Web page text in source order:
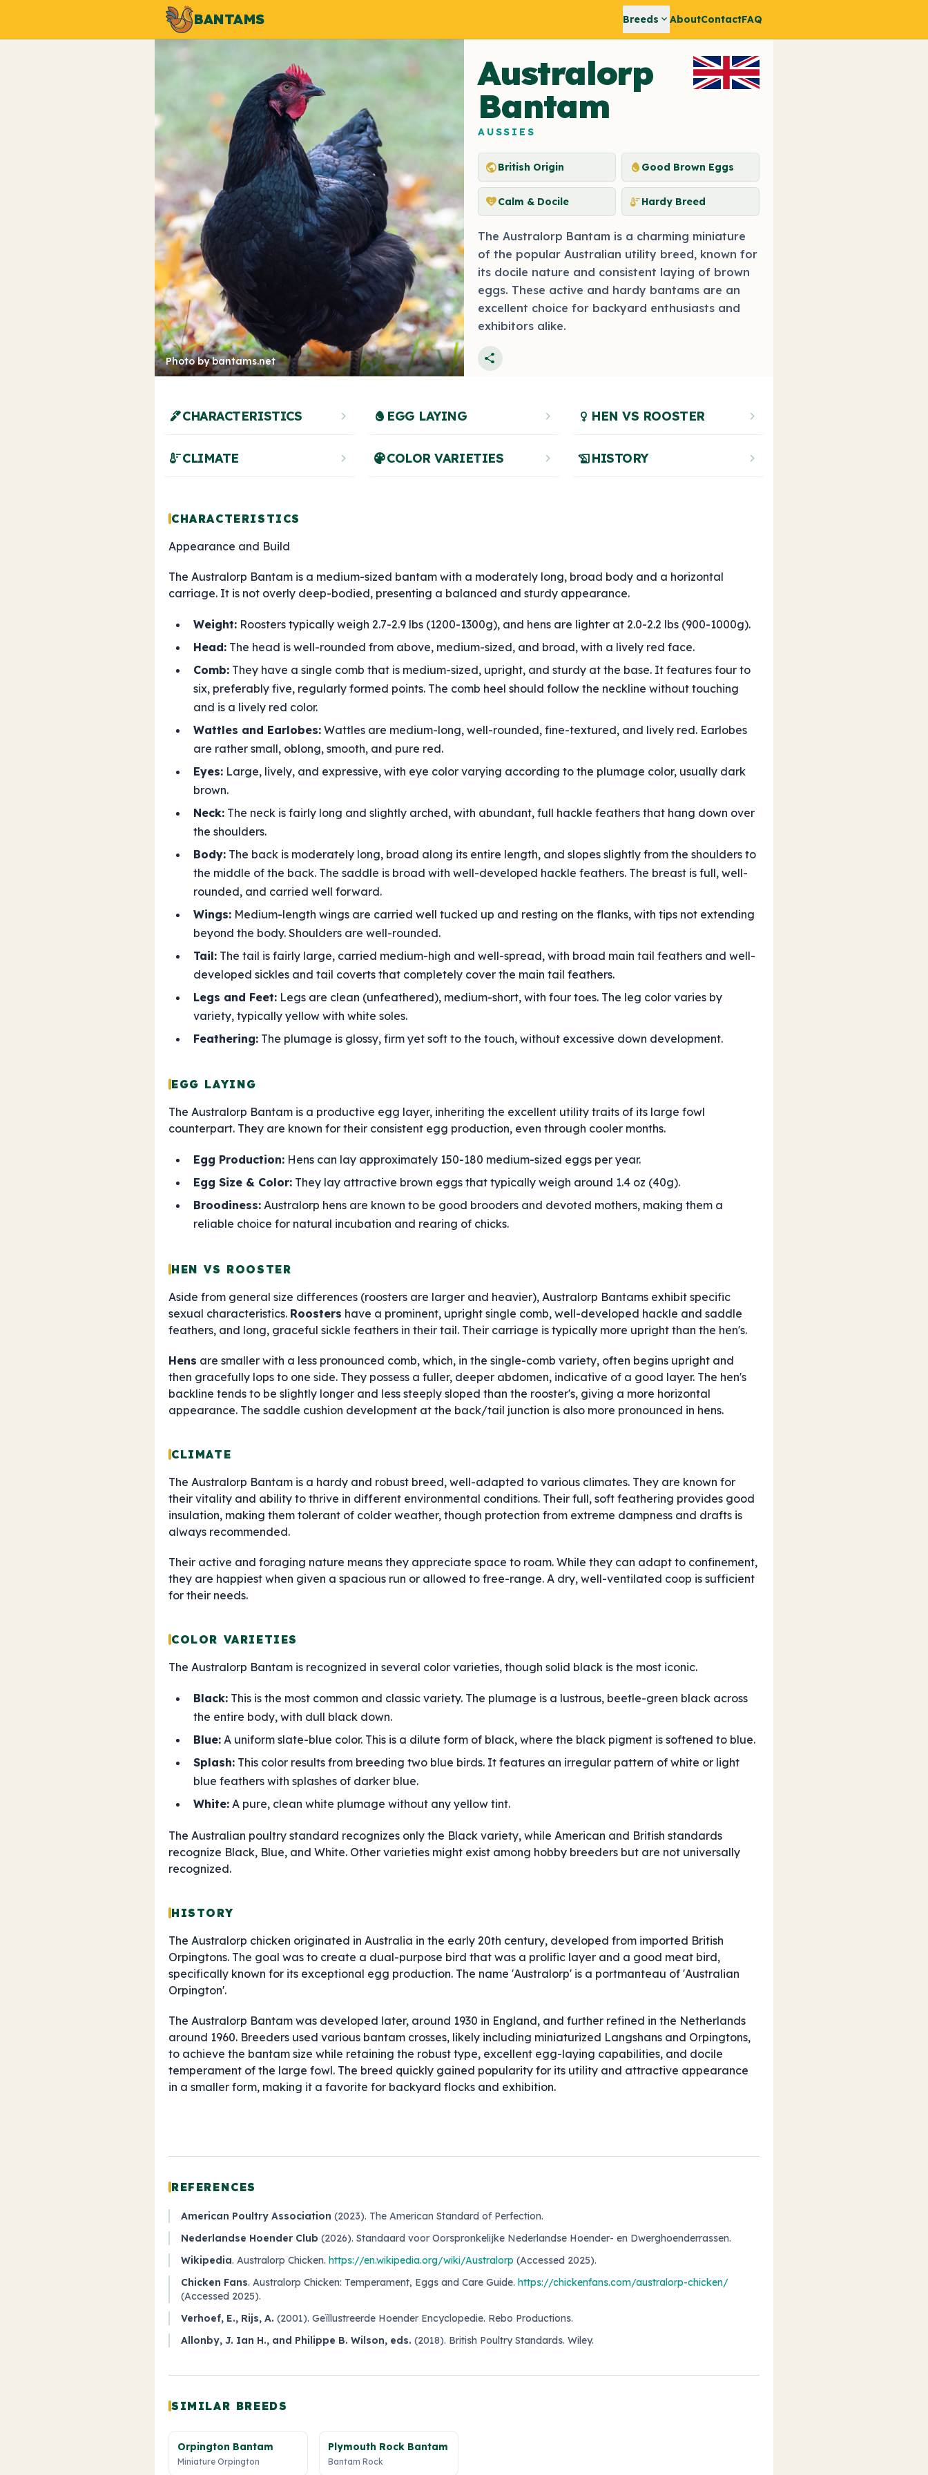
BANTAMS Breeds expand_more AboutContactFAQ
Photo by bantams.net
Australorp
Bantam
AUSSIES
publicBritish Origin egg Good Brown Eggs
heart_smileCalm & Docile thermostatHardy Breed
The Australorp Bantam is a charming miniature
of the popular Australian utility breed, known for
its docile nature and consistent laying of brown
eggs. These active and hardy bantams are an
excellent choice for backyard enthusiasts and
exhibitors alike.
share
ink_penCHARACTERISTICS chevron_right egg EGG LAYING chevron_right female HEN VS ROOSTER chevron_right
thermostatCLIMATE chevron_right paletteCOLOR VARIETIES chevron_right history_eduHISTORY chevron_right
CHARACTERISTICS
Appearance and Build
The Australorp Bantam is a medium-sized bantam with a moderately long, broad body and a horizontal
carriage. It is not overly deep-bodied, presenting a balanced and sturdy appearance.
Weight: Roosters typically weigh 2.7-2.9 lbs (1200-1300g), and hens are lighter at 2.0-2.2 lbs (900-1000g).
Head: The head is well-rounded from above, medium-sized, and broad, with a lively red face.
Comb: They have a single comb that is medium-sized, upright, and sturdy at the base. It features four to
six, preferably five, regularly formed points. The comb heel should follow the neckline without touching
and is a lively red color.
Wattles and Earlobes: Wattles are medium-long, well-rounded, fine-textured, and lively red. Earlobes
are rather small, oblong, smooth, and pure red.
Eyes: Large, lively, and expressive, with eye color varying according to the plumage color, usually dark
brown.
Neck: The neck is fairly long and slightly arched, with abundant, full hackle feathers that hang down over
the shoulders.
Body: The back is moderately long, broad along its entire length, and slopes slightly from the shoulders to
the middle of the back. The saddle is broad with well-developed hackle feathers. The breast is full, well-
rounded, and carried well forward.
Wings: Medium-length wings are carried well tucked up and resting on the flanks, with tips not extending
beyond the body. Shoulders are well-rounded.
Tail: The tail is fairly large, carried medium-high and well-spread, with broad main tail feathers and well-
developed sickles and tail coverts that completely cover the main tail feathers.
Legs and Feet: Legs are clean (unfeathered), medium-short, with four toes. The leg color varies by
variety, typically yellow with white soles.
Feathering: The plumage is glossy, firm yet soft to the touch, without excessive down development.
EGG LAYING
The Australorp Bantam is a productive egg layer, inheriting the excellent utility traits of its large fowl
counterpart. They are known for their consistent egg production, even through cooler months.
Egg Production: Hens can lay approximately 150-180 medium-sized eggs per year.
Egg Size & Color: They lay attractive brown eggs that typically weigh around 1.4 oz (40g).
Broodiness: Australorp hens are known to be good brooders and devoted mothers, making them a
reliable choice for natural incubation and rearing of chicks.
HEN VS ROOSTER
Aside from general size differences (roosters are larger and heavier), Australorp Bantams exhibit specific
sexual characteristics. Roosters have a prominent, upright single comb, well-developed hackle and saddle
feathers, and long, graceful sickle feathers in their tail. Their carriage is typically more upright than the hen's.
Hens are smaller with a less pronounced comb, which, in the single-comb variety, often begins upright and
then gracefully lops to one side. They possess a fuller, deeper abdomen, indicative of a good layer. The hen's
backline tends to be slightly longer and less steeply sloped than the rooster's, giving a more horizontal
appearance. The saddle cushion development at the back/tail junction is also more pronounced in hens.
CLIMATE
The Australorp Bantam is a hardy and robust breed, well-adapted to various climates. They are known for
their vitality and ability to thrive in different environmental conditions. Their full, soft feathering provides good
insulation, making them tolerant of colder weather, though protection from extreme dampness and drafts is
always recommended.
Their active and foraging nature means they appreciate space to roam. While they can adapt to confinement,
they are happiest when given a spacious run or allowed to free-range. A dry, well-ventilated coop is sufficient
for their needs.
COLOR VARIETIES
The Australorp Bantam is recognized in several color varieties, though solid black is the most iconic.
Black: This is the most common and classic variety. The plumage is a lustrous, beetle-green black across
the entire body, with dull black down.
Blue: A uniform slate-blue color. This is a dilute form of black, where the black pigment is softened to blue.
Splash: This color results from breeding two blue birds. It features an irregular pattern of white or light
blue feathers with splashes of darker blue.
White: A pure, clean white plumage without any yellow tint.
The Australian poultry standard recognizes only the Black variety, while American and British standards
recognize Black, Blue, and White. Other varieties might exist among hobby breeders but are not universally
recognized.
HISTORY
The Australorp chicken originated in Australia in the early 20th century, developed from imported British
Orpingtons. The goal was to create a dual-purpose bird that was a prolific layer and a good meat bird,
specifically known for its exceptional egg production. The name 'Australorp' is a portmanteau of 'Australian
Orpington'.
The Australorp Bantam was developed later, around 1930 in England, and further refined in the Netherlands
around 1960. Breeders used various bantam crosses, likely including miniaturized Langshans and Orpingtons,
to achieve the bantam size while retaining the robust type, excellent egg-laying capabilities, and docile
temperament of the large fowl. The breed quickly gained popularity for its utility and attractive appearance
in a smaller form, making it a favorite for backyard flocks and exhibition.
REFERENCES
American Poultry Association (2023). The American Standard of Perfection.
Nederlandse Hoender Club (2026). Standaard voor Oorspronkelijke Nederlandse Hoender- en Dwerghoenderrassen.
Wikipedia. Australorp Chicken. https://en.wikipedia.org/wiki/Australorp (Accessed 2025).
Chicken Fans. Australorp Chicken: Temperament, Eggs and Care Guide. https://chickenfans.com/australorp-chicken/
(Accessed 2025).
Verhoef, E., Rijs, A. (2001). Geïllustreerde Hoender Encyclopedie. Rebo Productions.
Allonby, J. Ian H., and Philippe B. Wilson, eds. (2018). British Poultry Standards. Wiley.
SIMILAR BREEDS
Orpington Bantam
Miniature Orpington
Plymouth Rock Bantam
Bantam Rock